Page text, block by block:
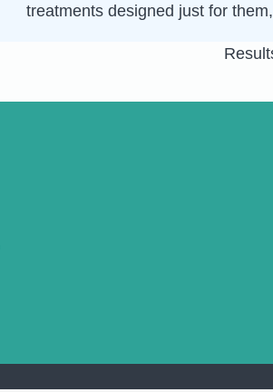
treatments designed just for